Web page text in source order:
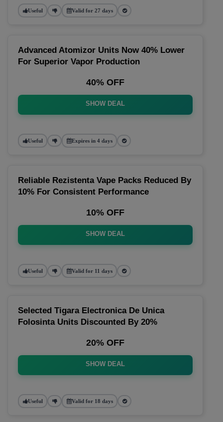
Useful Valid for 27 days
Advanced Atomizor Units Now 40% Lower
For Superior Vapor Production
40% OFF
SHOW DEAL
Useful Expires in 4 days
Reliable Rezistenta Vape Packs Reduced By
10% For Consistent Performance
10% OFF
SHOW DEAL
Useful Valid for 11 days
Selected Tigara Electronica De Unica
Folosinta Units Discounted By 20%
20% OFF
SHOW DEAL
Useful Valid for 18 days